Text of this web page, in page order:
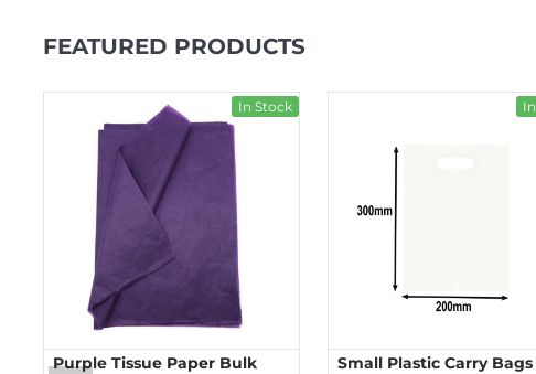
FEATURED PRODUCTS
In Stock
Purple Tissue Paper Bulk
Small Plastic Carry Bags